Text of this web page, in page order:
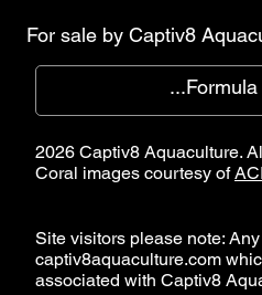
For sale by Captiv8
2026 Captiv8 Aquaculture.
Coral images courtesy of
Site visitors please note:
captiv8aquaculture.com
associated with Captiv8